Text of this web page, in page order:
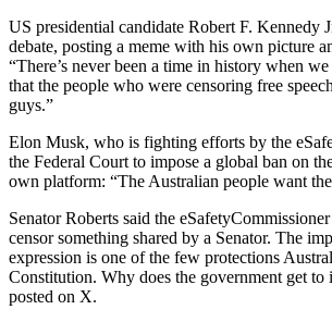
US presidential candidate Robert F. Kennedy
debate, posting a meme with his own picture
“There’s never been a time in history when
that the people who were censoring free
guys.”
Elon Musk, who is fighting efforts by the
the Federal Court to impose a global ban on
own platform: “The Australian people want
Senator Roberts said the
censor something shared by a Senator. The
expression is one of the few protections
Constitution. Why does the government get to
posted on X.